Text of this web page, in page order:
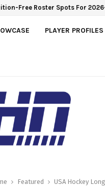
Free Roster Spots For
PLAYER PROFILES
Featured USA Hockey